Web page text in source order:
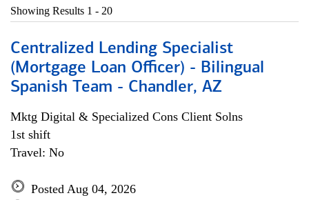
Showing Results 1 - 20
Centralized Lending Specialist
(Mortgage Loan Officer) - Bilingual
Spanish Team - Chandler, AZ
Mktg Digital & Specialized Cons Client Solns
1st shift
Travel: No
Posted Aug 04, 2026